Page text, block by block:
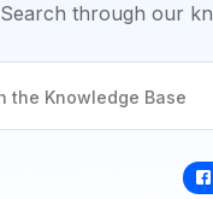
Search through our